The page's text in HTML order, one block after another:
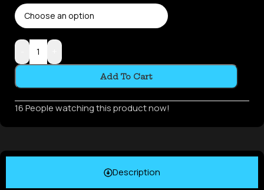
Add To Cart
16People watching this product now!
Description